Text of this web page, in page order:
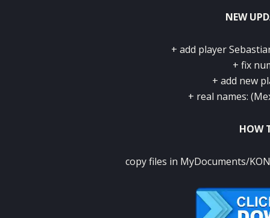
NEW
+ add player
+ fix
+ add new
+ real names:
HOW
copy files in MyDocuments/